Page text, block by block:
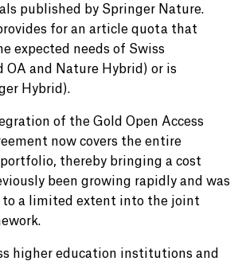
published by Springer Nature.
for an article quota that
expected needs of Swiss
OA and Nature Hybrid) or is
Hybrid).
of the Gold Open Access
now covers the entire
thereby bringing a cost
been growing rapidly and was
to a limited extent into the joint
higher education institutions and